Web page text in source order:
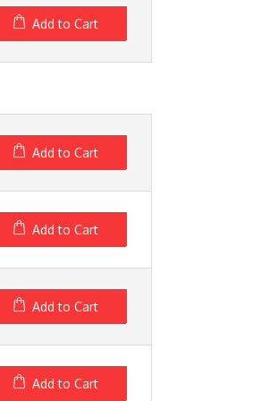
Add to Cart
Add to Cart
Add to Cart
Add to Cart
Add to Cart